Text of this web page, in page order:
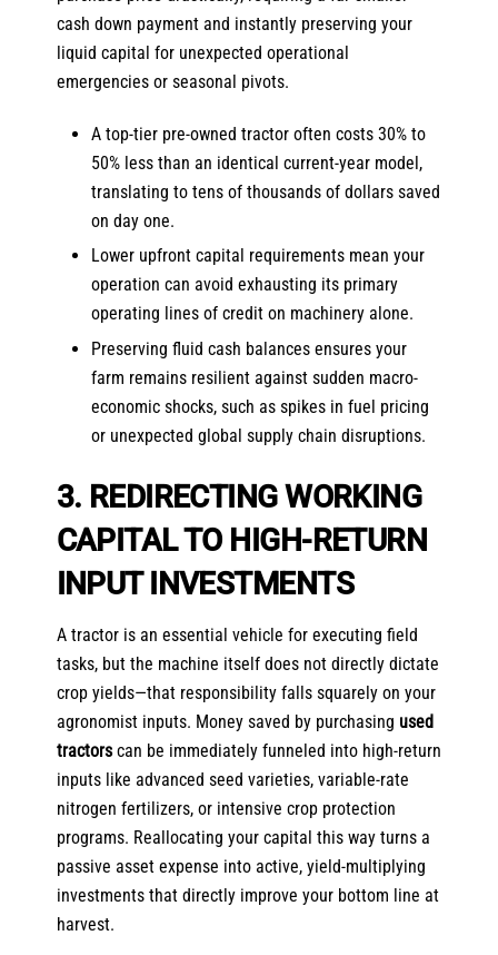
cash down payment and instantly preserving your
liquid capital for unexpected operational
emergencies or seasonal pivots.
A top-tier pre-owned tractor often costs 30% to
50% less than an identical current-year model,
translating to tens of thousands of dollars saved
on day one.
Lower upfront capital requirements mean your
operation can avoid exhausting its primary
operating lines of credit on machinery alone.
Preserving fluid cash balances ensures your
farm remains resilient against sudden macro-
economic shocks, such as spikes in fuel pricing
or unexpected global supply chain disruptions.
3. REDIRECTING WORKING
CAPITAL TO HIGH-RETURN
INPUT INVESTMENTS
A tractor is an essential vehicle for executing field
tasks, but the machine itself does not directly dictate
crop yields—that responsibility falls squarely on your
agronomist inputs. Money saved by purchasing used
tractorscan be immediately funneled into high-return
inputs like advanced seed varieties, variable-rate
nitrogen fertilizers, or intensive crop protection
programs. Reallocating your capital this way turns a
passive asset expense into active, yield-multiplying
investments that directly improve your bottom line at
harvest.